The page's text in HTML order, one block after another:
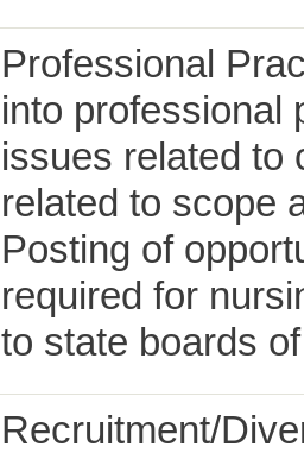
Professional
into professional
issues related to
related to scope
Posting of
required for
to state boards
Recruitment/